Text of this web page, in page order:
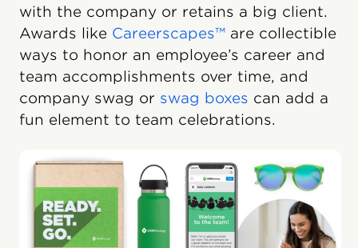
with the company or retains a big client.
Awards like Careerscapes™ are collectible
ways to honor an employee’s career and
team accomplishments over time, and
company swag or swag boxes can add a
fun element to team celebrations.